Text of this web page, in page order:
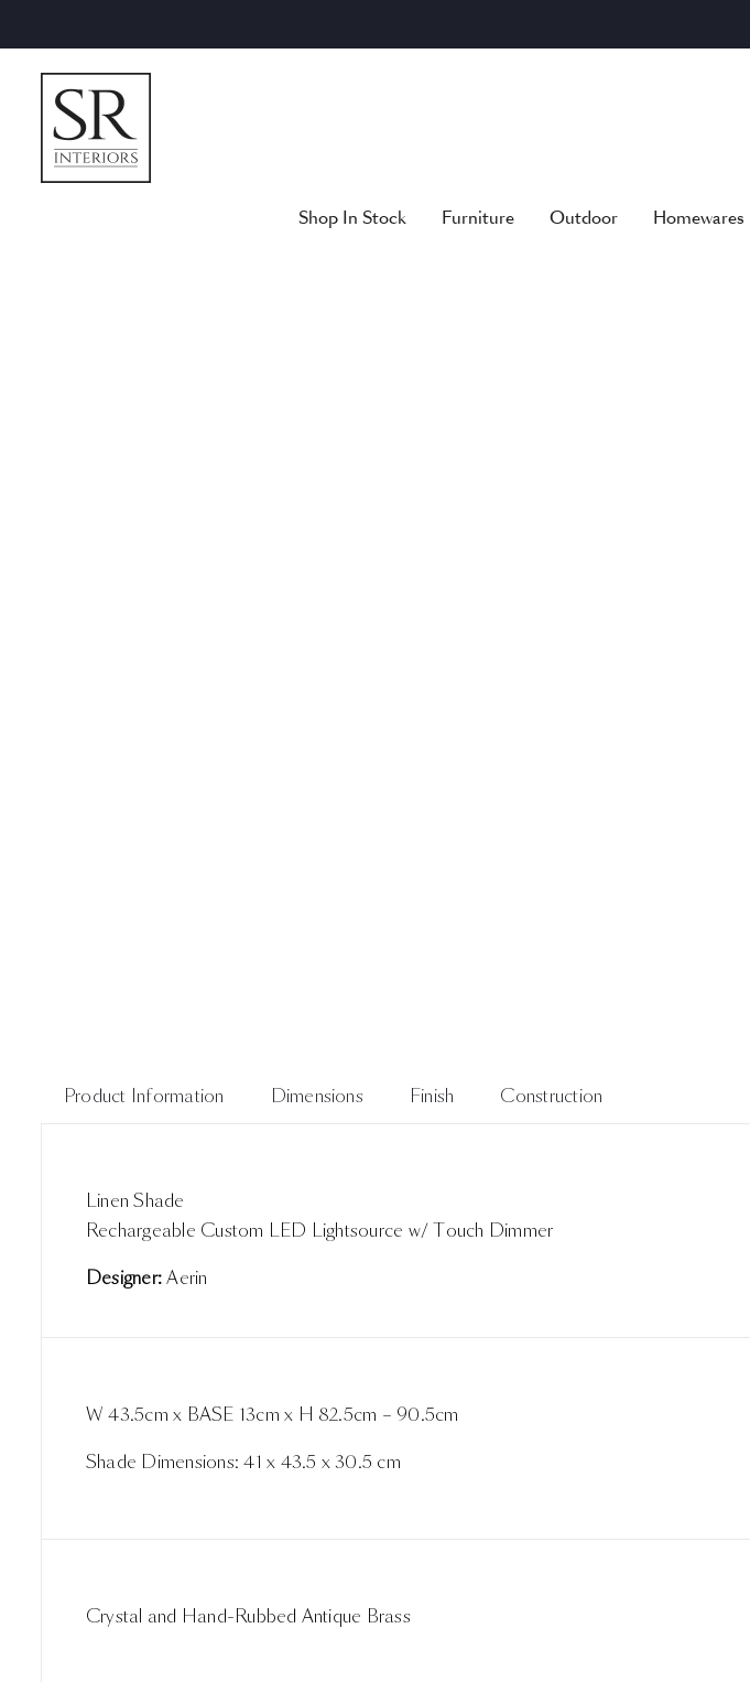
to
content
Shop In Stock Furniture Outdoor Homewares
Product Information Dimensions Finish Construction
Linen Shade
Rechargeable Custom LED Lightsource w/ Touch Dimmer
Designer:Aerin
W 43.5cm x BASE 13cm x H 82.5cm – 90.5cm
Shade Dimensions: 41 x 43.5 x 30.5 cm
Crystal and Hand-Rubbed Antique Brass